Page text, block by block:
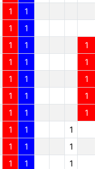
1 1
1 1
1 1
1
1 1 1
1 1 1
1 1 1
1 1 1
1 1
1
1 1 1
1 1 1